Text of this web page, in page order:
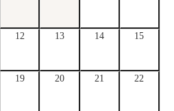
12 13 14 15
19 20 21 22